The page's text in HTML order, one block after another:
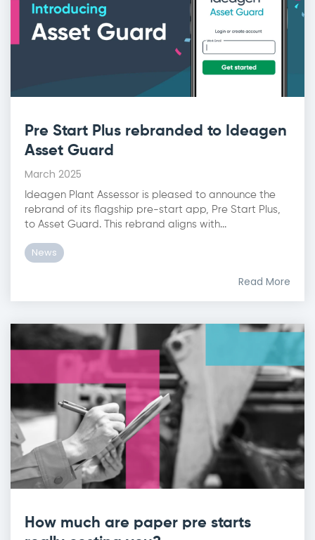
Pre Start Plus rebranded to Ideagen
Asset Guard
March 2025
Ideagen Plant Assessor is pleased to announce the
rebrand of its flagship pre-start app, Pre Start Plus,
to Asset Guard. This rebrand aligns with...
News
Read More
How much are paper pre starts